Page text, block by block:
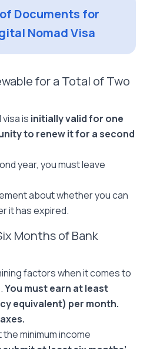
Documents for
Nomad Visa
for a Total of Two
visa is initially valid for one
to renew it for a second
year, you must leave
about whether you can
it has expired.
Months of Bank
factors when it comes to
You must earn at least
equivalent) per month.
minimum income